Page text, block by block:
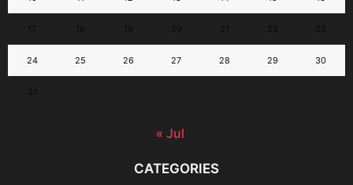
24 25 26 27 28 29 30
« Jul
CATEGORIES